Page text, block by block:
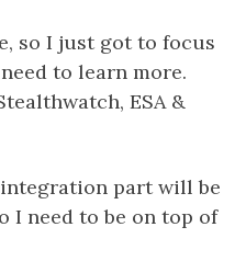
so I just got to focus
to learn more.
ESA &
part will be
I need to be on top of